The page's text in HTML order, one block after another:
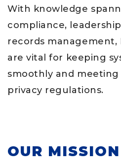
With knowledge
compliance,
records management,
are vital for keeping
smoothly and meeting
privacy regulations.
OUR MISSION